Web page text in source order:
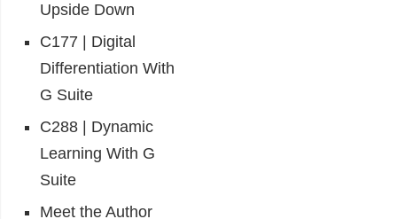
Upside Down
C177 | Digital
Differentiation With
G Suite
C288 | Dynamic
Learning With G
Suite
Meet the Author